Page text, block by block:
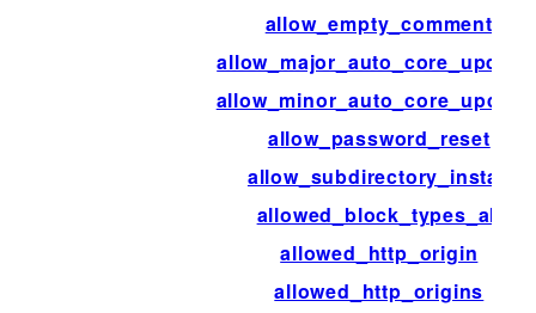
allow_empty_comment
allow_password_reset
allow_subdirectory_install
allowed_block_types_all
allowed_http_origin
allowed_http_origins